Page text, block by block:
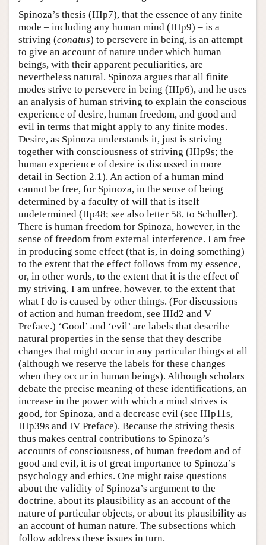
Spinoza’s thesis (IIIp7), that the essence of any finite
mode – including any human mind (IIIp9) – is a
striving (conatus) to persevere in being, is an attempt
to give an account of nature under which human
beings, with their apparent peculiarities, are
nevertheless natural. Spinoza argues that all finite
modes strive to persevere in being (IIIp6), and he uses
an analysis of human striving to explain the conscious
experience of desire, human freedom, and good and
evil in terms that might apply to any finite modes.
Desire, as Spinoza understands it, just is striving
together with consciousness of striving (IIIp9s; the
human experience of desire is discussed in more
detail in Section 2.1). An action of a human mind
cannot be free, for Spinoza, in the sense of being
determined by a faculty of will that is itself
undetermined (IIp48; see also letter 58, to Schuller).
There is human freedom for Spinoza, however, in the
sense of freedom from external interference. I am free
in producing some effect (that is, in doing something)
to the extent that the effect follows from my essence,
or, in other words, to the extent that it is the effect of
my striving. I am unfree, however, to the extent that
what I do is caused by other things. (For discussions
of action and human freedom, see IIId2 and V
Preface.) ‘Good’ and ‘evil’ are labels that describe
natural properties in the sense that they describe
changes that might occur in any particular things at all
(although we reserve the labels for these changes
when they occur in human beings). Although scholars
debate the precise meaning of these identifications, an
increase in the power with which a mind strives is
good, for Spinoza, and a decrease evil (see IIIp11s,
IIIp39s and IV Preface). Because the striving thesis
thus makes central contributions to Spinoza’s
accounts of consciousness, of human freedom and of
good and evil, it is of great importance to Spinoza’s
psychology and ethics. One might raise questions
about the validity of Spinoza’s argument to the
doctrine, about its plausibility as an account of the
nature of particular objects, or about its plausibility as
an account of human nature. The subsections which
follow address these issues in turn.